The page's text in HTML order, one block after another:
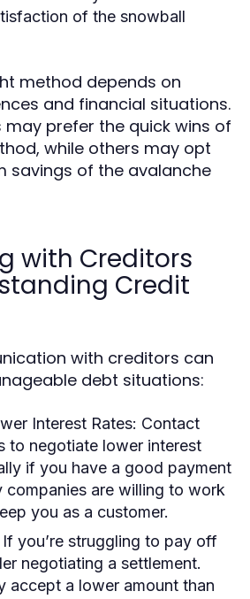
of the snowball
method depends on
and financial situations.
may prefer the quick wins of
while others may opt
savings of the avalanche
with Creditors
Credit
with creditors can
debt situations:
Interest Rates: Contact
to negotiate lower interest
if you have a good payment
companies are willing to work
you as a customer.
If you’re struggling to pay off
negotiating a settlement.
accept a lower amount than